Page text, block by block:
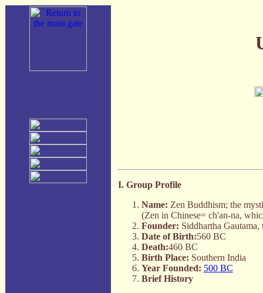
I. Group Profile
Name: Zen Buddhism; the
(Zen in Chinese= ch'an-na,
Founder: Siddhartha
Date of Birth:560 BC
Death:460 BC
Birth Place: Southern India
Year Founded: 500 BC
Brief History